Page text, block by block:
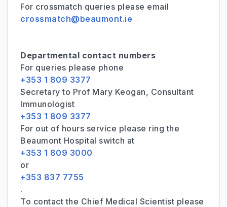
For crossmatch queries please email
crossmatch@beaumont.ie
Departmental contact numbers
For queries please phone
+353 1 809 3377
Secretary to Prof Mary Keogan, Consultant
Immunologist
+353 1 809 3377
For out of hours service please ring the
Beaumont Hospital switch at
+353 1 809 3000
or
+353 837 7755
.
To contact the Chief Medical Scientist please